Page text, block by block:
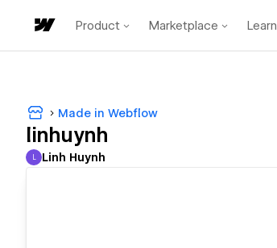
Product Marketplace Learn
Made in Webflow
linhuynh
Linh Huynh
L Linh Huynh